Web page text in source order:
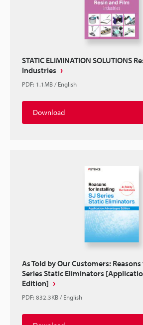
STATIC ELIMINATION SOLUTIONS
Industries
PDF: 1.1MB/English
Download
As Told by Our Customers:
Series Static Eliminators
Edition]
PDF: 832.3KB/English